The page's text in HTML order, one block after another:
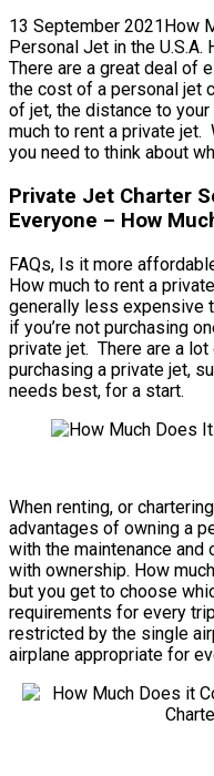
13 September 2021How
Personal Jet in the U.S.A.
There are a great deal of
the cost of a personal jet
of jet, the distance to
much to rent a private jet.
you need to think about
Private Jet Charter
Everyone – How
FAQs, Is it more
How much to rent a
generally less expensive
if you’re not purchasing
private jet. There are a
purchasing a private jet,
needs best, for a start.
When renting, or
advantages of owning a
with the maintenance
with ownership. How
but you get to choose
requirements for every
restricted by the single
airplane appropriate for